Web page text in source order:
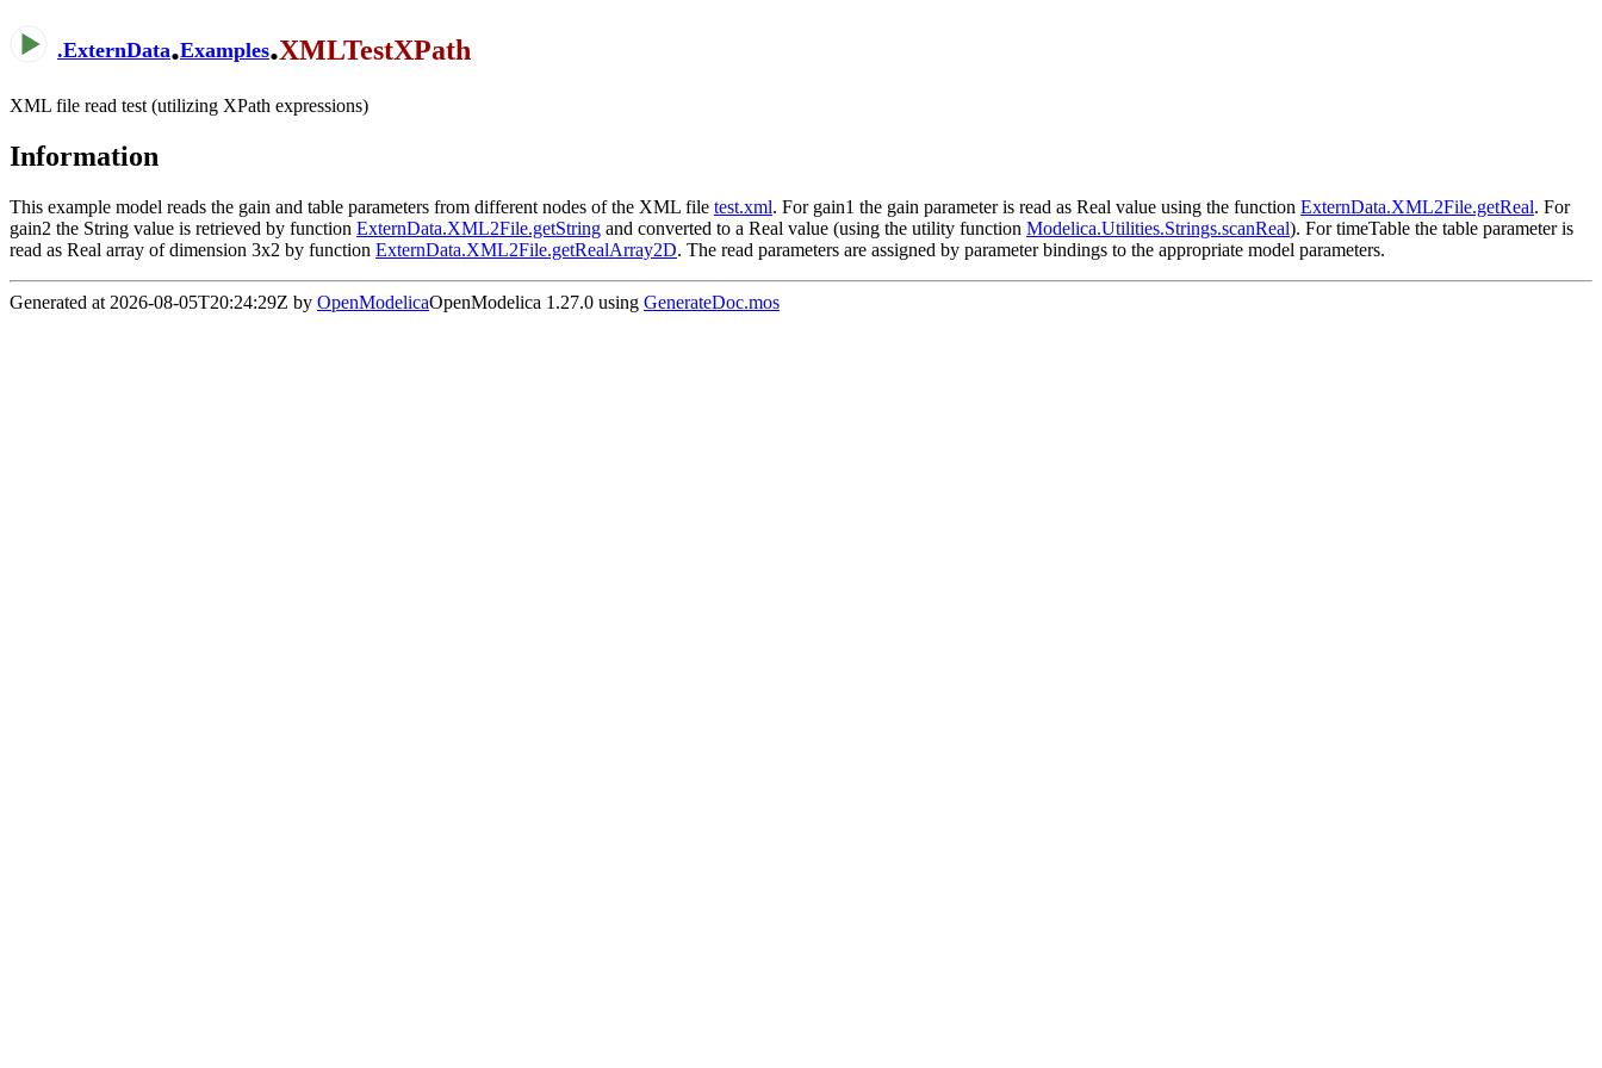
.ExternData.Examples.XMLTestXPath
XML file read test (utilizing XPath expressions)
Information
This example model reads the gain and table parameters from different nodes of the XML file test.xml. For gain1 the gain parameter is read as Real value using the function ExternData.XML2File.getReal. For
gain2 the String value is retrieved by function ExternData.XML2File.getString and converted to a Real value (using the utility function Modelica.Utilities.Strings.scanReal). For timeTable the table parameter is
read as Real array of dimension 3x2 by function ExternData.XML2File.getRealArray2D. The read parameters are assigned by parameter bindings to the appropriate model parameters.
Generated at 2026-08-05T20:24:29Z by OpenModelicaOpenModelica 1.27.0 using GenerateDoc.mos